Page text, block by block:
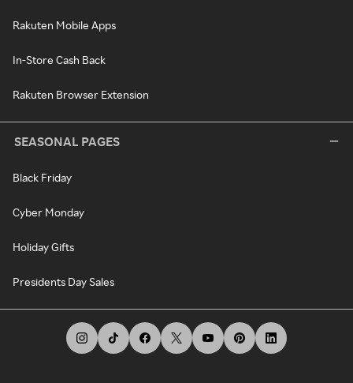
Rakuten Mobile Apps
In-Store Cash Back
Rakuten Browser Extension
SEASONAL PAGES
Black Friday
Cyber Monday
Holiday Gifts
Presidents Day Sales